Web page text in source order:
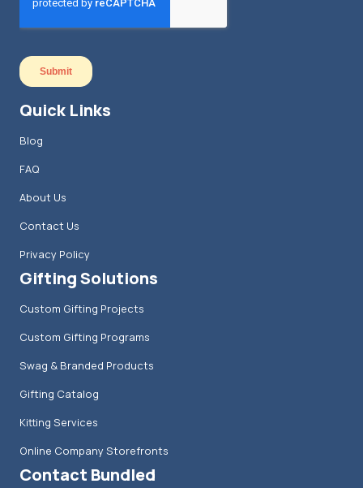
Quick Links
Blog
FAQ
About Us
Contact Us
Privacy Policy
Gifting Solutions
Custom Gifting Projects
Custom Gifting Programs
Swag & Branded Products
Gifting Catalog
Kitting Services
Online Company Storefronts
Contact Bundled